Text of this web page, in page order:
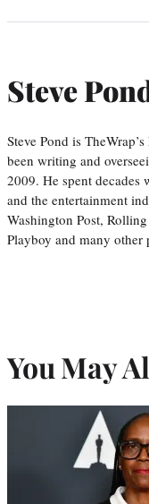
Steve
Steve Pond is
been writing and
2009. He spent
and the entertainment
Washington Post,
Playboy and many
You May